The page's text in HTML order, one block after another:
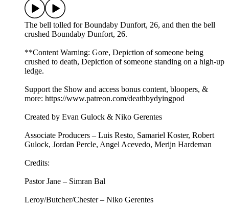
The bell tolled for Boundaby Dunfort, 26, and then the bell
crushed Boundaby Dunfort, 26.
**Content Warning: Gore, Depiction of someone being
crushed to death, Depiction of someone standing on a high-up
ledge.
Support the Show and access bonus content, bloopers, &
more: https://www.patreon.com/deathbydyingpod
Created by Evan Gulock & Niko Gerentes
Associate Producers – Luis Resto, Samariel Koster, Robert
Gulock, Jordan Percle, Angel Acevedo, Merijn Hardeman
Credits:
Pastor Jane – Simran Bal
Leroy/Butcher/Chester – Niko Gerentes